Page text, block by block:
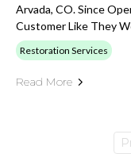
Arvada, CO. Since
Customer Like They
Restoration Services
Read More